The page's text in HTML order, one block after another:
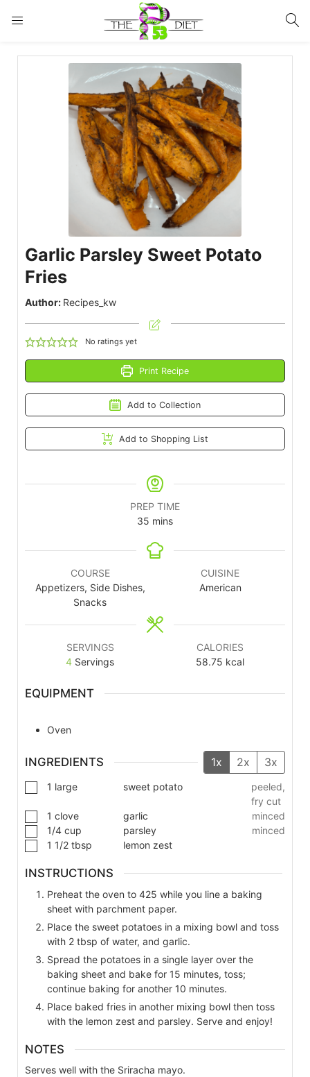
LOGIN
Enter your username and password to login.
Remember me Lost password?
Garlic Parsley Sweet Potato
Fries
Author: Recipes_kw
No ratings yet
Print Recipe
Add to Collection
Add to Shopping List
PREP TIME
35 mins
COURSE
Appetizers, Side Dishes,
Snacks
CUISINE
American
SERVINGS
4 Servings
CALORIES
58.75 kcal
EQUIPMENT
Oven
INGREDIENTS 1x 2x 3x
1 large sweet potato
peeled,
fry cut
1 clove garlic
minced
1/4 cup parsley
minced
1 1/2 tbsp lemon zest
INSTRUCTIONS
Preheat the oven to 425 while you line a baking
sheet with parchment paper.
Place the sweet potatoes in a mixing bowl and toss
with 2 tbsp of water, and garlic.
Spread the potatoes in a single layer over the
baking sheet and bake for 15 minutes, toss;
continue baking for another 10 minutes.
Place baked fries in another mixing bowl then toss
with the lemon zest and parsley. Serve and enjoy!
NOTES
Serves well with the Sriracha mayo.